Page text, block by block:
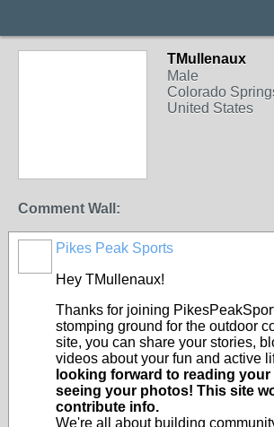
TMullenaux
Male
Colorado
United States
Comment Wall:
Pikes Peak Sports
Hey TMullenaux!
Thanks for joining
stomping ground for the outdoor
site, you can share your stories,
videos about your fun and active
looking forward to reading your
seeing your photos! This site
contribute info.
We're all about building